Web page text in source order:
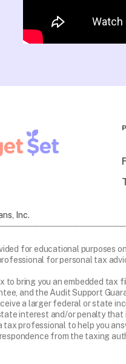
Inc.
for educational purposes
for personal tax
to bring you an embedded
and the Audit Support
a larger federal or state
interest and/or penalty that
tax professional to help you
from the taxing